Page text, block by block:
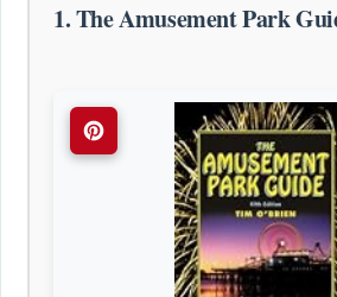
1. The Amusement Park